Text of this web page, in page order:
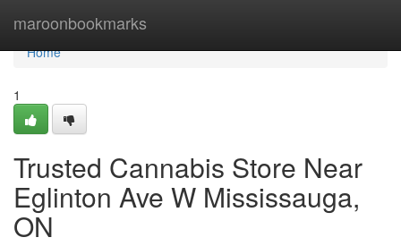
maroonbookmarks
Home
Home
1
Trusted Cannabis Store Near
Eglinton Ave W Mississauga,
ON